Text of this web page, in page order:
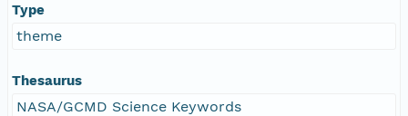
Type
theme
Thesaurus
NASA/GCMD Science Keywords